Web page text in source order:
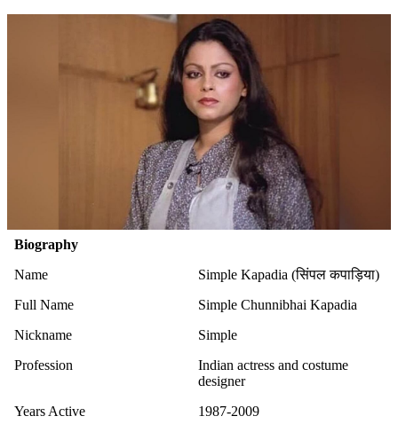
Biography
Name
Simple Kapadia (सिंपल कपाड़िया)
Full Name
Simple Chunnibhai Kapadia
Nickname
Simple
Profession
Indian actress and costume
designer
Years Active
1987-2009